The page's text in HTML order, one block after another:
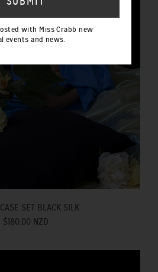
SET BLACK SILK
$180.00 NZD
with Miss Crabb new
events and news.